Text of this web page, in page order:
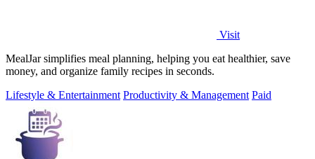
Visit
MealJar simplifies meal planning, helping you eat healthier, save
money, and organize family recipes in seconds.
Lifestyle & Entertainment Productivity & Management Paid